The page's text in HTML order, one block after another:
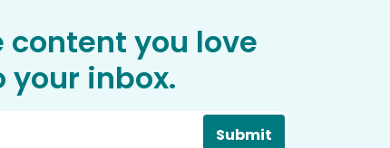
content you love
inbox.
Submit